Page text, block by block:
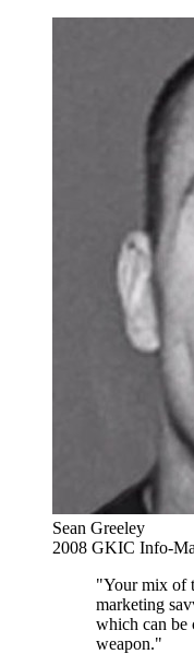
Sean Greeley
2008 GKIC Info-
"Your mix of
marketing
which can be
weapon."